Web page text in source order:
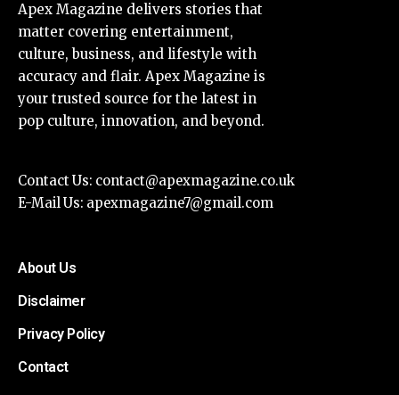
Apex Magazine delivers stories that
matter covering entertainment,
culture, business, and lifestyle with
accuracy and flair. Apex Magazine is
your trusted source for the latest in
pop culture, innovation, and beyond.
Contact Us: contact@apexmagazine.co.uk
E-Mail Us: apexmagazine7@gmail.com
About Us
Disclaimer
Privacy Policy
Contact